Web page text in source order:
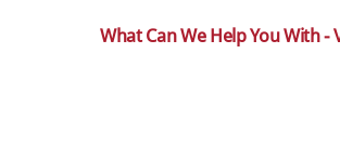
What Can We Help You With -